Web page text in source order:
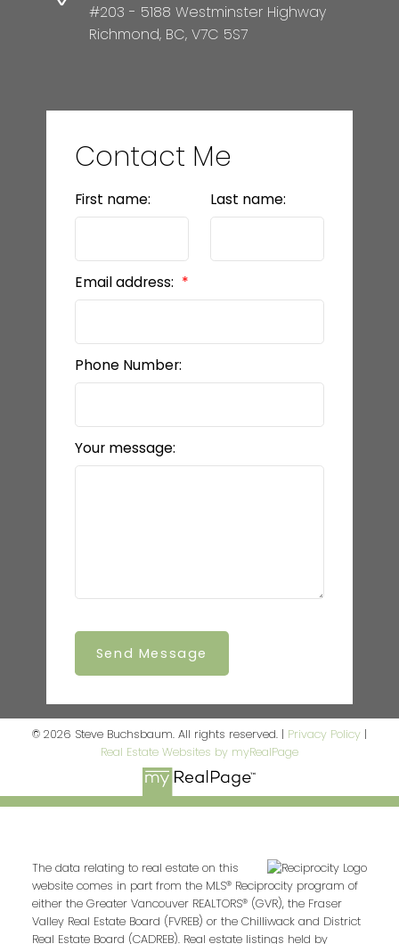
#203 - 5188 Westminster Highway
Richmond, BC, V7C 5S7
Contact Me
First name: Last name:
Email address:
Phone Number:
Your message:
Send Message
© 2026 Steve Buchsbaum. All rights reserved. | Privacy Policy |
Real Estate Websites by myRealPage
The data relating to real estate on this
website comes in part from the MLS® Reciprocity program of
either the Greater Vancouver REALTORS® (GVR), the Fraser
Valley Real Estate Board (FVREB) or the Chilliwack and District
Real Estate Board (CADREB). Real estate listings held by